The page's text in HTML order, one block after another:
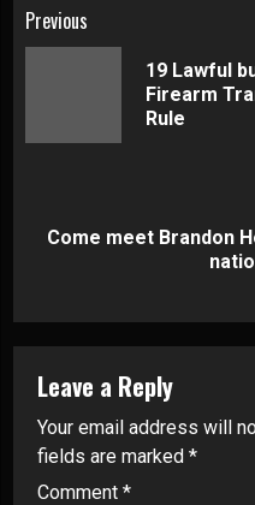
Continue
Previous
19 Lawful
Firearm
Rule
NextCome meet Brandon
Leave a Reply
Your email address will
fields are marked *
Comment *